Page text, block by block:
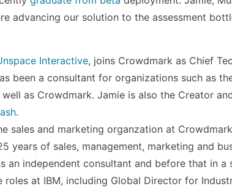
advancing our solution to the assessment
Interactive, joins Crowdmark as Chief
been a consultant for organizations such as
well as Crowdmark. Jamie is also the Creator
.
sales and marketing organzation at
years of sales, management, marketing and
an independent consultant and before that in a
roles at IBM, including Global Director for